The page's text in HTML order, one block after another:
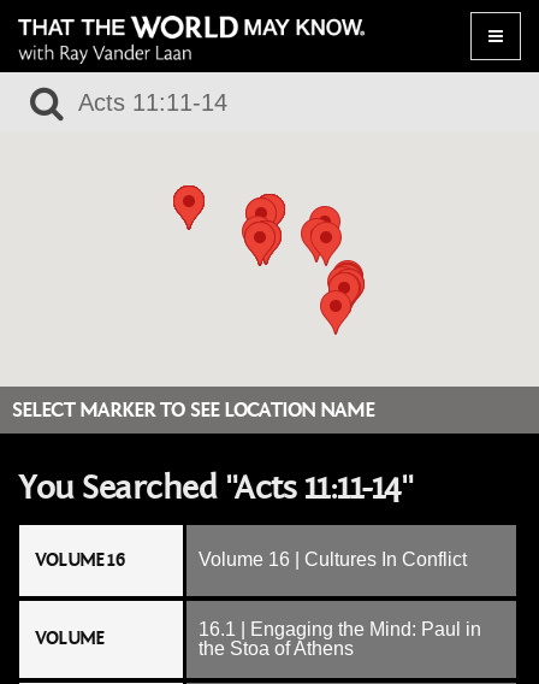
Toggle
SELECT MARKER TO SEE LOCATION NAME
You Searched "Acts 11:11-14"
VOLUME 16 Volume 16 | Cultures In Conflict
VOLUME
16.1 | Engaging the Mind: Paul in
the Stoa of Athens